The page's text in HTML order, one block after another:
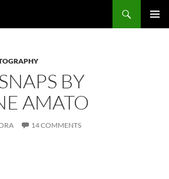
BY
AMATO
14 COMMENTS